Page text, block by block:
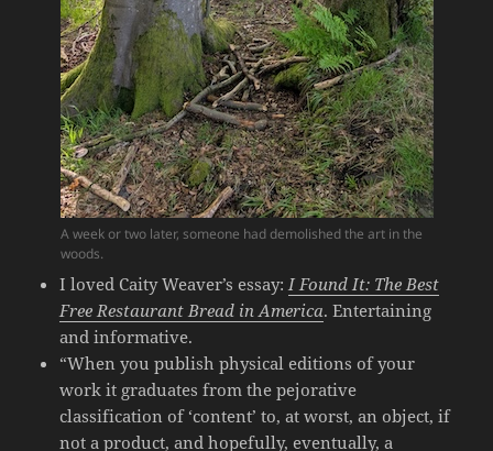
A week or two later, someone had demolished the art in the
woods.
I loved Caity Weaver’s essay:I Found It: The Best
Free Restaurant Bread in America. Entertaining
and informative.
“When you publish physical editions of your
work it graduates from the pejorative
classification of ‘content’ to, at worst, an object, if
not a product, and hopefully, eventually, a